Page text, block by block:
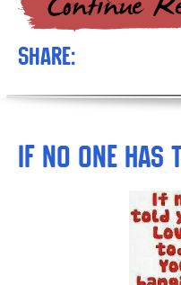
Share:
If No One has